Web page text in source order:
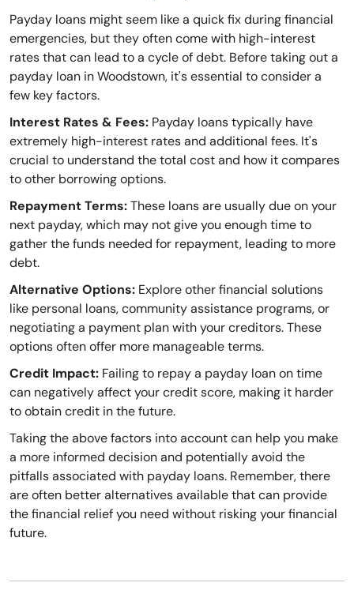
Payday loans might seem like a quick fix during financial
emergencies, but they often come with high-interest
rates that can lead to a cycle of debt. Before taking out a
payday loan in Woodstown, it's essential to consider a
few key factors.
Interest Rates & Fees: Payday loans typically have
extremely high-interest rates and additional fees. It's
crucial to understand the total cost and how it compares
to other borrowing options.
Repayment Terms:These loans are usually due on your
next payday, which may not give you enough time to
gather the funds needed for repayment, leading to more
debt.
Alternative Options: Explore other financial solutions
like personal loans, community assistance programs, or
negotiating a payment plan with your creditors. These
options often offer more manageable terms.
Credit Impact: Failing to repay a payday loan on time
can negatively affect your credit score, making it harder
to obtain credit in the future.
Taking the above factors into account can help you make
a more informed decision and potentially avoid the
pitfalls associated with payday loans. Remember, there
are often better alternatives available that can provide
the financial relief you need without risking your financial
future.